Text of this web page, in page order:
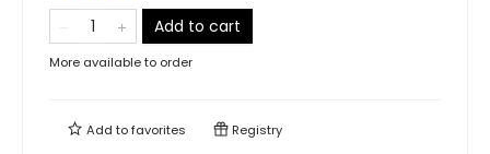
Add to cart
More available to order
Add tofavorites Registry